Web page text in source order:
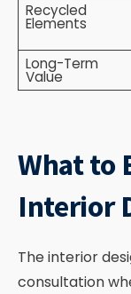
Recycled
Elements
Long-Term
Value
What to
Interior
The interior
consultation